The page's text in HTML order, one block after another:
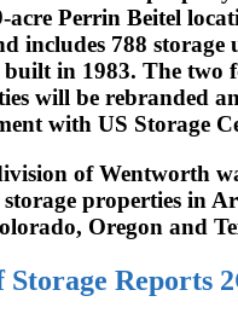
acre Perrin Beitel
includes 788 storage
in 1983. The two
will be rebranded
with US Storage
of Wentworth
properties in
Oregon and
Storage Reports